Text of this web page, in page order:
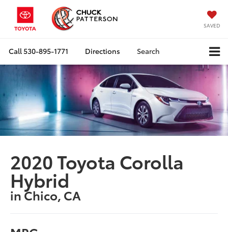
SAVED
Call530-895-1771 Directions Search
2020 Toyota Corolla
Hybrid
in Chico, CA